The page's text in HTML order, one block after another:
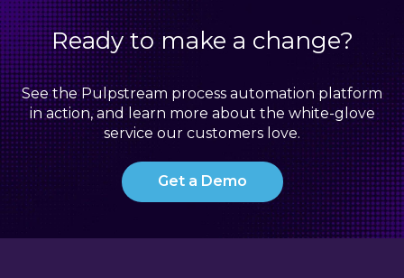
Ready to make a change?
See the Pulpstream process automation platform
in action, and learn more about the white-glove
service our customers love.
Get a Demo